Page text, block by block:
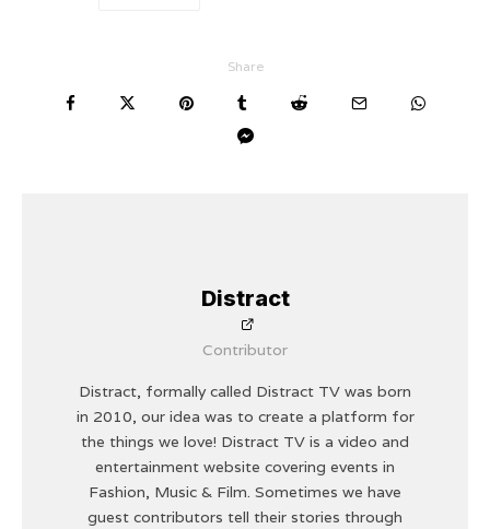
Share
Distract
Contributor
Distract, formally called Distract TV was born
in 2010, our idea was to create a platform for
the things we love! Distract TV is a video and
entertainment website covering events in
Fashion, Music & Film. Sometimes we have
guest contributors tell their stories through